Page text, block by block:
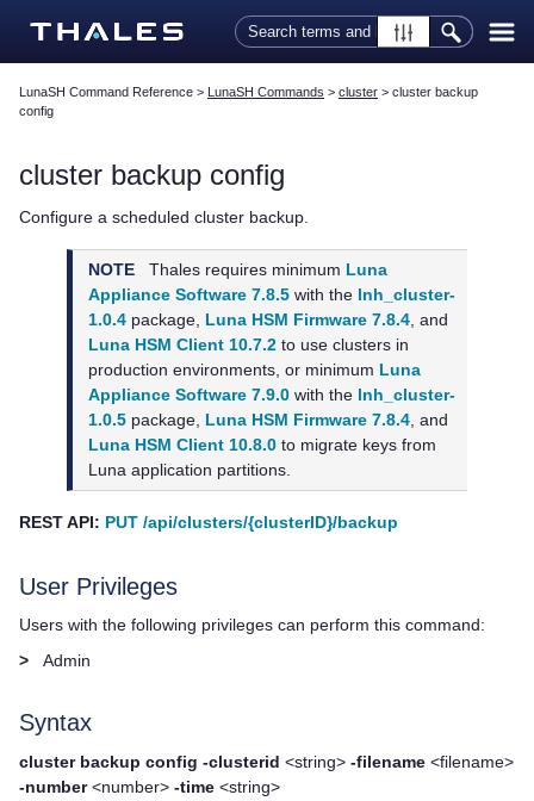
Skip To Main Content
LunaSH Command Reference > LunaSH Commands > cluster > cluster backup
config
cluster backup config
Configure a scheduled cluster backup.
NOTE Thales requires minimum Luna
Appliance Software 7.8.5 with the lnh_cluster-
1.0.4 package, Luna HSM Firmware 7.8.4, and
Luna HSM Client 10.7.2 to use clusters in
production environments, or minimum Luna
Appliance Software 7.9.0 with the lnh_cluster-
1.0.5 package, Luna HSM Firmware 7.8.4, and
Luna HSM Client 10.8.0 to migrate keys from
Luna application partitions.
REST API: PUT /api/clusters/{clusterID}/backup
User Privileges
Users with the following privileges can perform this command:
>
Admin
Syntax
cluster backup config -clusterid <string> -filename <filename>
-number<number> -time <string>